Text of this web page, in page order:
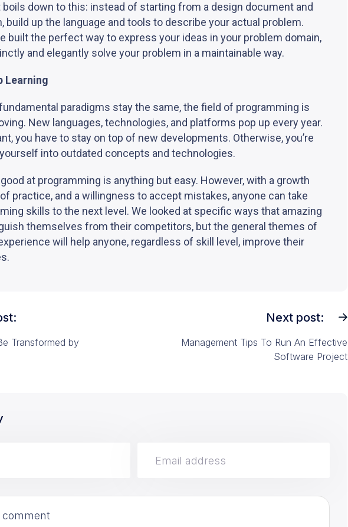
down to this: instead of starting from a design document and
build up the language and tools to describe your actual problem.
built the perfect way to express your ideas in your problem domain,
and elegantly solve your problem in a maintainable way.
Learning
paradigms stay the same, the field of programming is
New languages, technologies, and platforms pop up every year.
you have to stay on top of new developments. Otherwise, you’re
into outdated concepts and technologies.
at programming is anything but easy. However, with a growth
practice, and a willingness to accept mistakes, anyone can take
skills to the next level. We looked at specific ways that amazing
themselves from their competitors, but the general themes of
will help anyone, regardless of skill level, improve their
Transformed by
Next post:
Management Tips To Run An Effective
Software Project